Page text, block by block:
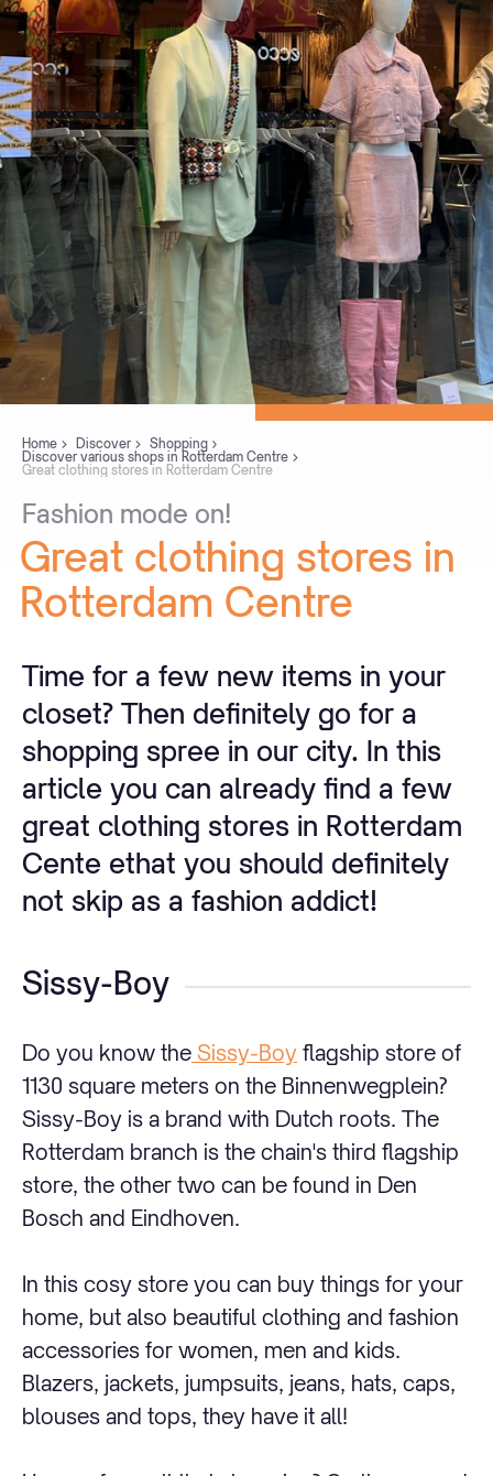
Home Discover
Shopping
Discover various shops in Rotterdam Centre
Great clothing stores in Rotterdam Centre
Fashion mode on!
Great clothing stores in
Rotterdam Centre
Time for a few new items in your
closet? Then definitely go for a
shopping spree in our city. In this
article you can already find a few
great clothing stores in Rotterdam
Cente ethat you should definitely
not skip as a fashion addict!
Sissy-Boy
Do you know the Sissy-Boy flagship store of
1130 square meters on the Binnenwegplein?
Sissy-Boy is a brand with Dutch roots. The
Rotterdam branch is the chain's third flagship
store, the other two can be found in Den
Bosch and Eindhoven.
In this cosy store you can buy things for your
home, but also beautiful clothing and fashion
accessories for women, men and kids.
Blazers, jackets, jumpsuits, jeans, hats, caps,
blouses and tops, they have it all!